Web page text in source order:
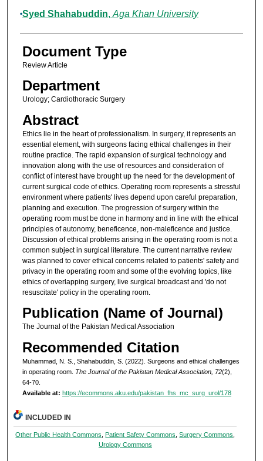
Syed Shahabuddin, Aga Khan University
Document Type
Review Article
Department
Urology; Cardiothoracic Surgery
Abstract
Ethics lie in the heart of professionalism. In surgery, it represents an
essential element, with surgeons facing ethical challenges in their
routine practice. The rapid expansion of surgical technology and
innovation along with the use of resources and consideration of
conflict of interest have brought up the need for the development of
current surgical code of ethics. Operating room represents a stressful
environment where patients' lives depend upon careful preparation,
planning and execution. The progression of surgery within the
operating room must be done in harmony and in line with the ethical
principles of autonomy, beneficence, non-maleficence and justice.
Discussion of ethical problems arising in the operating room is not a
common subject in surgical literature. The current narrative review
was planned to cover ethical concerns related to patients' safety and
privacy in the operating room and some of the evolving topics, like
ethics of overlapping surgery, live surgical broadcast and 'do not
resuscitate' policy in the operating room.
Publication (Name of Journal)
The Journal of the Pakistan Medical Association
Recommended Citation
Muhammad, N. S., Shahabuddin, S. (2022). Surgeons and ethical challenges
in operating room. The Journal of the Pakistan Medical Association, 72(2),
64-70.
Available at: https://ecommons.aku.edu/pakistan_fhs_mc_surg_urol/178
INCLUDED IN
Other Public Health Commons, Patient Safety Commons,Surgery Commons,
Urology Commons